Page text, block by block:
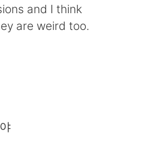
and I think
are weird too.